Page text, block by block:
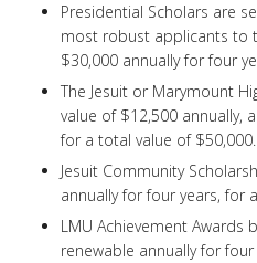
Presidential Scholars are
most robust applicants to
$30,000 annually for four
The Jesuit or Marymount
value of $12,500 annually,
for a total value of $50,000.
Jesuit Community
annually for four years, for
LMU Achievement Awards
renewable annually for